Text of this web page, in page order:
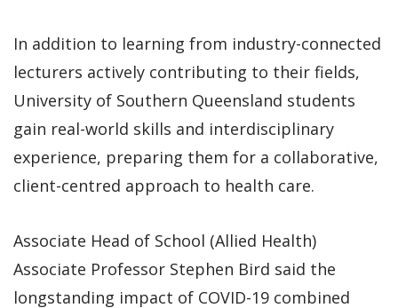
In addition to learning from industry-connected
lecturers actively contributing to their fields,
University of Southern Queensland students
gain real-world skills and interdisciplinary
experience, preparing them for a collaborative,
client-centred approach to health care.
Associate Head of School (Allied Health)
Associate Professor Stephen Bird said the
longstanding impact of COVID-19 combined